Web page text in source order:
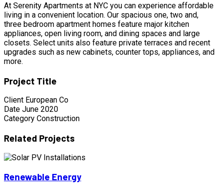
At Serenity Apartments at NYC you can experience affordable
living in a convenient location. Our spacious one, two and,
three bedroom apartment homes feature major kitchen
appliances, open living room, and dining spaces and large
closets. Select units also feature private terraces and recent
upgrades such as new cabinets, counter tops, appliances, and
more.
Project Title
Client European Co
Date June 2020
Category Construction
Related Projects
Renewable Energy